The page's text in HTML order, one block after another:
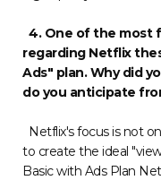
4. One of the most
regarding Netflix
Ads" plan. Why did
do you anticipate
Netflix's focus is not
to create the ideal
Basic with Ads Plan